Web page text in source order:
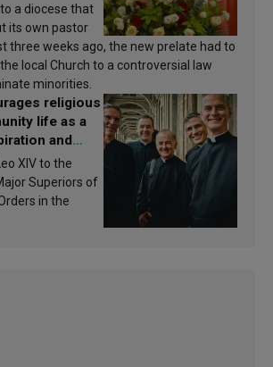
a diocese that
its own pastor
three weeks ago, the new prelate had to
local Church to a controversial law
minorities.
religious
life as a
and
XIV to the
Superiors of
in the